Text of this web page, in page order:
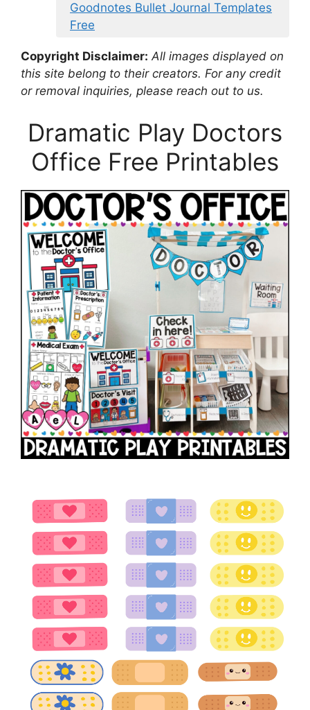
Goodnotes Bullet Journal Templates
Free
Copyright Disclaimer: All images displayed on
this site belong to their creators. For any credit
or removal inquiries, please reach out to us.
Dramatic Play Doctors
Office Free Printables